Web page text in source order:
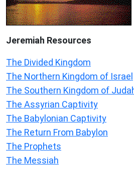
Jeremiah Resources
The Divided Kingdom
The Northern Kingdom of Israel
The Southern Kingdom of
The Assyrian Captivity
The Babylonian Captivity
The Return From Babylon
The Prophets
The Messiah